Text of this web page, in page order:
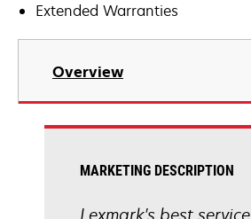
Extended Warranties
Overview
MARKETING DESCRIPTION
Lexmark's best service